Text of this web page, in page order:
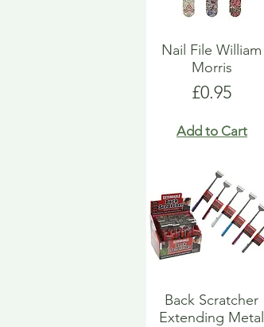
Nail File William
Morris
Price
£0.95
Add to Cart
Back Scratcher
Extending Metal